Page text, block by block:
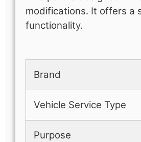
modifications. It offers a
functionality.
Brand
Vehicle Service Type
Purpose